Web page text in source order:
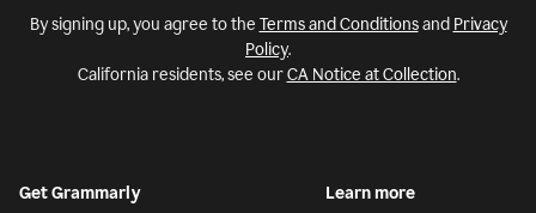
By signing up, you agree to the Terms and Conditionsand Privacy
Policy.
California residents, see ourCA Notice at Collection.
Get Grammarly Learn more